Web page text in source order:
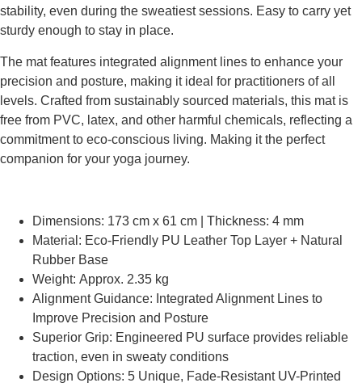
stability, even during the sweatiest sessions. Easy to carry yet
sturdy enough to stay in place.
The mat features integrated alignment lines to enhance your
precision and posture, making it ideal for practitioners of all
levels. Crafted from sustainably sourced materials, this mat is
free from PVC, latex, and other harmful chemicals, reflecting a
commitment to eco-conscious living. Making it the perfect
companion for your yoga journey.
Dimensions: 173 cm x 61 cm | Thickness: 4 mm
Material: Eco-Friendly PU Leather Top Layer + Natural
Rubber Base
Weight: Approx. 2.35 kg
Alignment Guidance: Integrated Alignment Lines to
Improve Precision and Posture
Superior Grip: Engineered PU surface provides reliable
traction, even in sweaty conditions
Design Options: 5 Unique, Fade-Resistant UV-Printed